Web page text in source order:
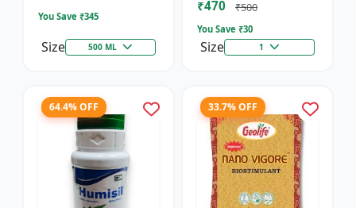
You Save ₹345
Size 500 ML
Booster
₹470 ₹500
You Save ₹30
Size 1
64.4% OFF 33.7% OFF